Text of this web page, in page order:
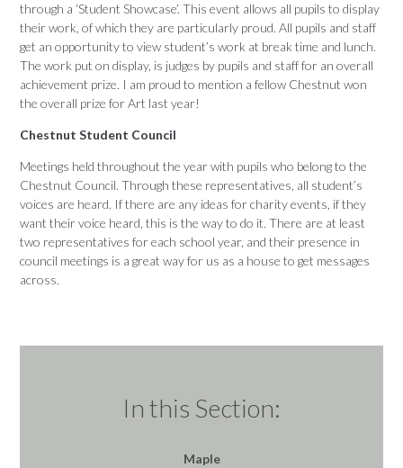
through a ‘Student Showcase’. This event allows all pupils to display
their work, of which they are particularly proud. All pupils and staff
get an opportunity to view student’s work at break time and lunch.
The work put on display, is judges by pupils and staff for an overall
achievement prize. I am proud to mention a fellow Chestnut won
the overall prize for Art last year!
Chestnut Student Council
Meetings held throughout the year with pupils who belong to the
Chestnut Council. Through these representatives, all student’s
voices are heard. If there are any ideas for charity events, if they
want their voice heard, this is the way to do it. There are at least
two representatives for each school year, and their presence in
council meetings is a great way for us as a house to get messages
across.
In this Section:
Maple